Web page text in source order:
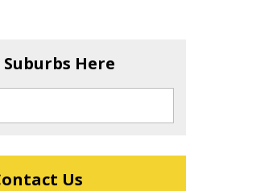
Here
Us